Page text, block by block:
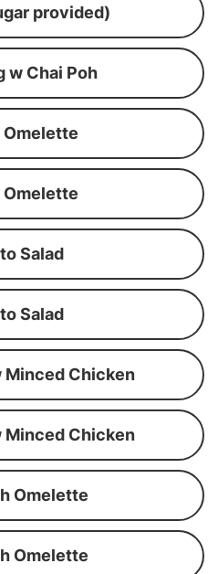
provided)
w Chai Poh
Omelette
Omelette
Salad
Salad
Minced Chicken
Minced Chicken
Omelette
Omelette